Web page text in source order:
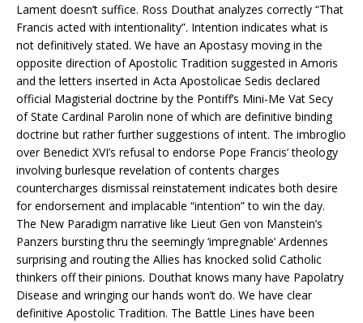
Lament doesn’t suffice. Ross Douthat analyzes correctly “That
Francis acted with intentionality”. Intention indicates what is
not definitively stated. We have an Apostasy moving in the
opposite direction of Apostolic Tradition suggested in Amoris
and the letters inserted in Acta Apostolicae Sedis declared
official Magisterial doctrine by the Pontiff’s Mini-Me Vat Secy
of State Cardinal Parolin none of which are definitive binding
doctrine but rather further suggestions of intent. The imbroglio
over Benedict XVI’s refusal to endorse Pope Francis’ theology
involving burlesque revelation of contents charges
countercharges dismissal reinstatement indicates both desire
for endorsement and implacable “intention” to win the day.
The New Paradigm narrative like Lieut Gen von Manstein’s
Panzers bursting thru the seemingly ‘impregnable’ Ardennes
surprising and routing the Allies has knocked solid Catholic
thinkers off their pinions. Douthat knows many have Papolatry
Disease and wringing our hands won’t do. We have clear
definitive Apostolic Tradition. The Battle Lines have been